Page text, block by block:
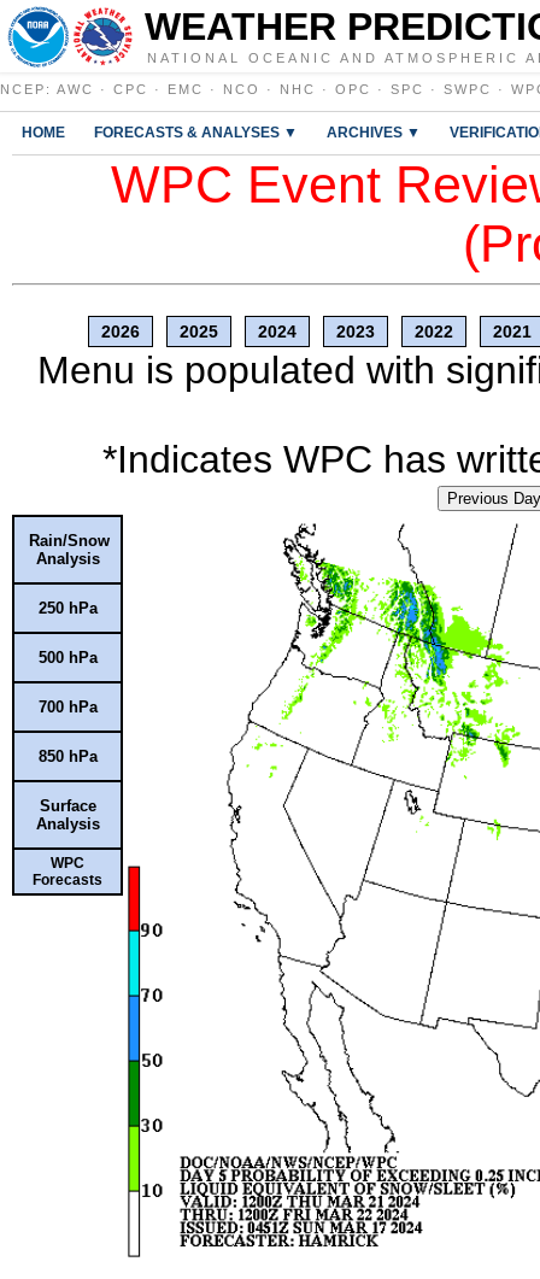
WEATHER
NATIONAL OCEANIC AND ATMOSPHERIC
NCEP : AWC · CPC · EMC · NCO · NHC · OPC · SPC · SWPC ·
HOME FORECASTS & ANALYSES ▼ ARCHIVES ▼
WPC Event
2026 2025 2024 2023 2022 2021
Menu is populated with
*Indicates WPC has
Previous Day
Rain/Snow
Analysis
250 hPa
500 hPa
700 hPa
850 hPa
Surface
Analysis
WPC
Forecasts